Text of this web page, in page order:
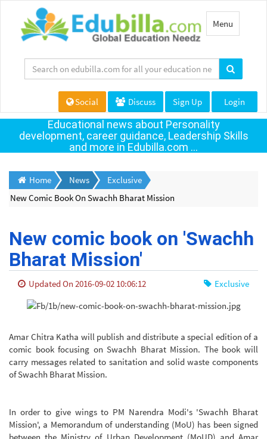
Toggle
navigation
Menu
Social Discuss Sign Up Login
Educational news about Personality
development, career guidance, Leadership Skills
and more in Edubilla.com ...
Home News
Exclusive
New Comic Book On Swachh Bharat Mission
New comic book on 'Swachh
Bharat Mission'
Updated On 2016-09-02 10:06:12 Exclusive
Amar Chitra Katha will publish and distribute a special edition of a
comic book focusing on Swachh Bharat Mission. The book will
carry messages related to sanitation and solid waste components
of Swachh Bharat Mission.
In order to give wings to PM Narendra Modi's 'Swachh Bharat
Mission', a Memorandum of understanding (MoU) has been signed